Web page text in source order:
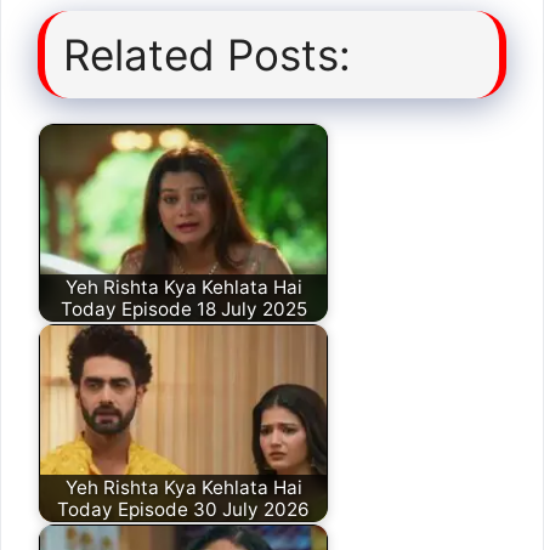
Related Posts:
Yeh Rishta Kya Kehlata Hai
Today Episode 18 July 2025
Yeh Rishta Kya Kehlata Hai
Today Episode 30 July 2026